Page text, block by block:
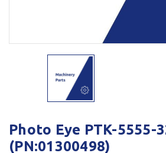
Flexible Packaging
Branded Products
Photo Eye PTK-5555-
(PN:01300498)